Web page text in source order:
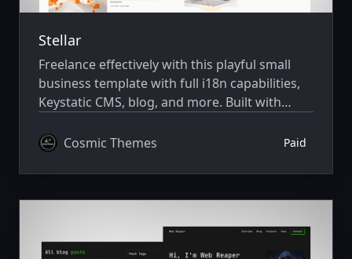
Stellar
Freelance effectively with this playful small
business template with full i18n capabilities,
Keystatic CMS, blog, and more. Built with
Cosmic Themes
Paid